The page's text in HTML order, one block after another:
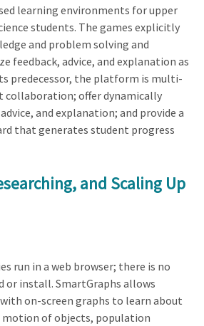
learning environments for upper
students. The games explicitly
and problem solving and
feedback, advice, and explanation as
predecessor, the platform is multi-
collaboration; offer dynamically
and explanation; and provide a
that generates student progress
and Scaling Up
run in a web browser; there is no
or install. SmartGraphs allows
on-screen graphs to learn about
motion of objects, population